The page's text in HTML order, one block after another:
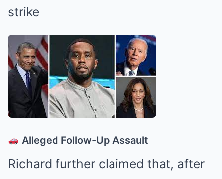
strike
Alleged Follow-Up Assault
Richard further claimed that, after